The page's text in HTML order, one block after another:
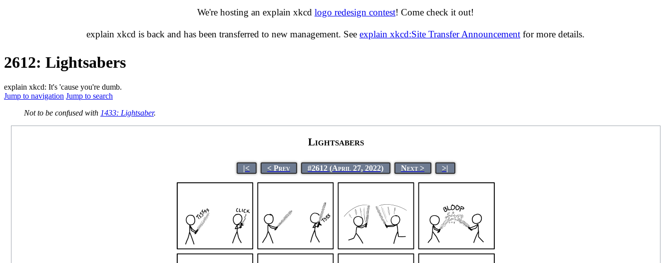
We're hosting an explain xkcd logo redesign contest! Come check it out!
explain xkcd is back and has been transferred to new management. See explain xkcd:Site Transfer Announcement for more details.
2612: Lightsabers
explain xkcd: It's 'cause you're dumb.
Jump to navigation Jump to search
Not to be confused with 1433: Lightsaber.
Lightsabers
|< < Prev #2612 (April 27, 2022) Next > >|